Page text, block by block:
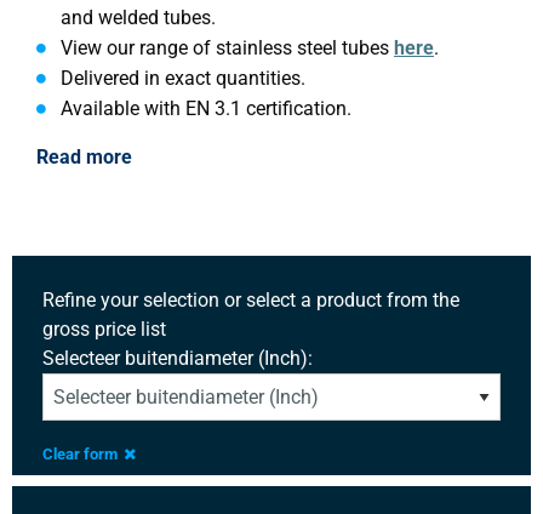
and welded tubes.
View our range of stainless steel tubes here.
Delivered in exact quantities.
Available with EN 3.1 certification.
Read more
Refine your selection or select a product from the
gross price list
Selecteer buitendiameter (Inch):
Clear form